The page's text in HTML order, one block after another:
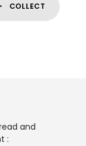
COLLECT
and
: